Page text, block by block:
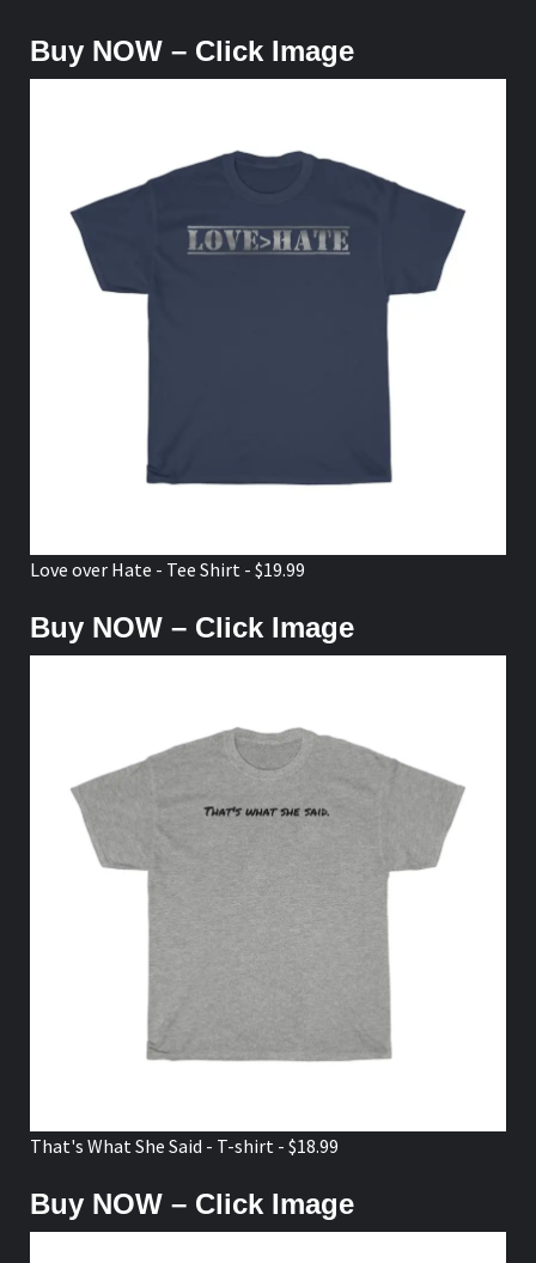
Buy NOW – Click Image
Love over Hate - Tee Shirt - $19.99
Buy NOW – Click Image
That's What She Said - T-shirt - $18.99
Buy NOW – Click Image